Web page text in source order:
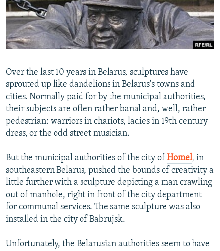
SERBIA
RFE/RL INVESTIGATES
SCHEMES
SYSTEMA
NEWSLETTERS
WIDER EUROPE BY RIKARD JOZWIAK
THE RUNDOWN
PODCASTS
MAJLIS
SHARE TIPS SECURELY
ABOUT RFE/RL
CONTACT US
Subscribe
All RFE/RL sites
Over the last 10 years in Belarus, sculptures have
sprouted up like dandelions in Belarus's towns and
cities. Normally paid for by the municipal authorities,
their subjects are often rather banal and, well, rather
pedestrian: warriors in chariots, ladies in 19th century
dress, or the odd street musician.
But the municipal authorities of the city of Homel, in
southeastern Belarus, pushed the bounds of creativity a
little further with a sculpture depicting a man crawling
out of manhole, right in front of the city department
for communal services. The same sculpture was also
installed in the city of Babrujsk.
Unfortunately, the Belarusian authorities seem to have